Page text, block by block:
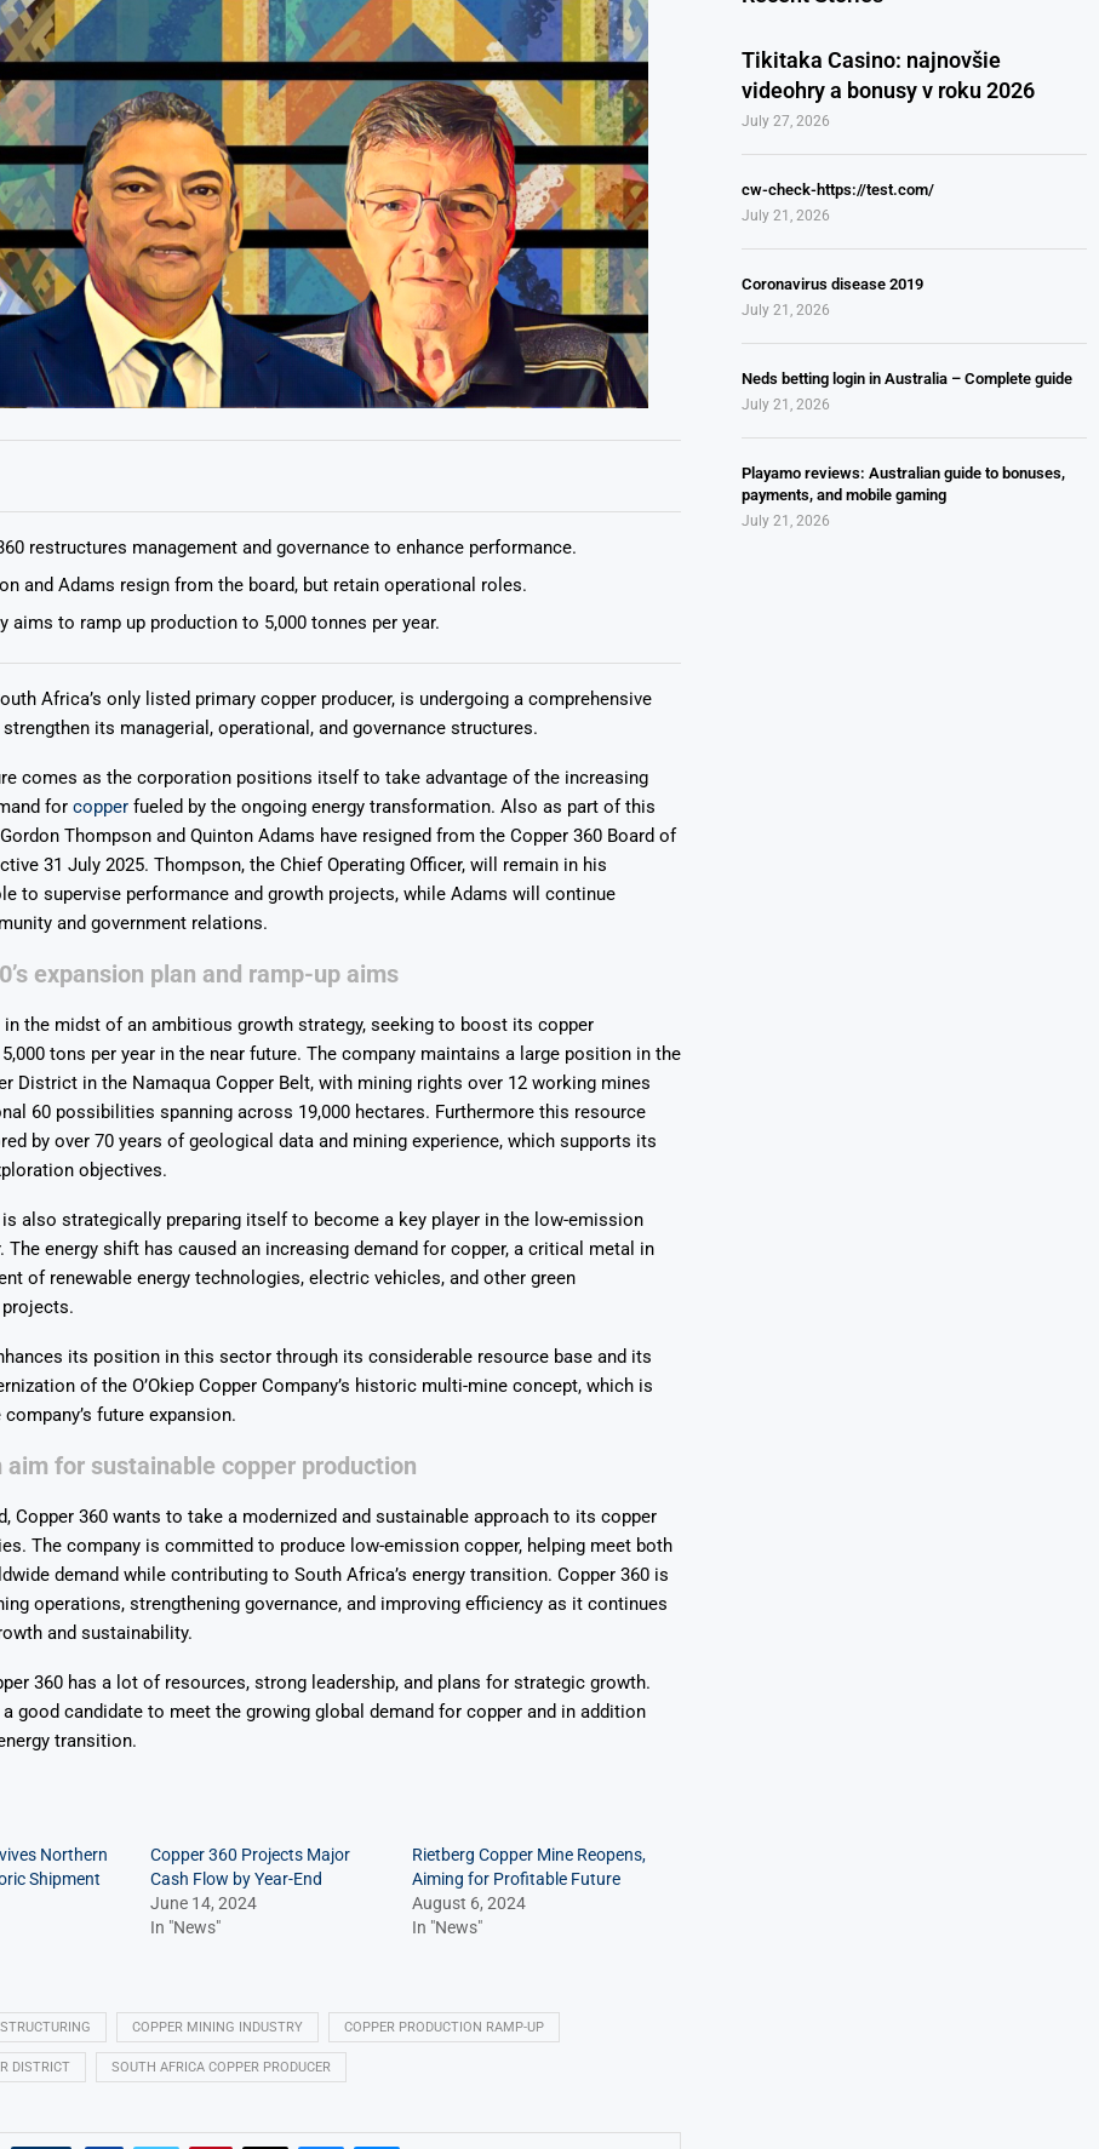
restructures management and governance to enhance performance.
and Adams resign from the board, but retain operational roles.
aims to ramp up production to 5,000 tonnes per year.
Africa’s only listed primary copper producer, is undergoing a comprehensive
its managerial, operational, and governance structures.
comes as the corporation positions itself to take advantage of the increasing
for copperfueled by the ongoing energy transformation. Also as part of this
Thompson and Quinton Adams have resigned from the Copper 360 Board of
31 July 2025. Thompson, the Chief Operating Officer, will remain in his
to supervise performance and growth projects, while Adams will continue
and government relations.
expansion plan and ramp-up aims
in the midst of an ambitious growth strategy, seeking to boost its copper
tons per year in the near future. The company maintains a large position in the
District in the Namaqua Copper Belt, with mining rights over 12 working mines
60 possibilities spanning across 19,000 hectares. Furthermore this resource
by over 70 years of geological data and mining experience, which supports its
objectives.
also strategically preparing itself to become a key player in the low-emission
The energy shift has caused an increasing demand for copper, a critical metal in
of renewable energy technologies, electric vehicles, and other green
its position in this sector through its considerable resource base and its
of the O’Okiep Copper Company’s historic multi-mine concept, which is
future expansion.
aim for sustainable copper production
Copper 360 wants to take a modernized and sustainable approach to its copper
The company is committed to produce low-emission copper, helping meet both
demand while contributing to South Africa’s energy transition. Copper 360 is
operations, strengthening governance, and improving efficiency as it continues
and sustainability.
360 has a lot of resources, strong leadership, and plans for strategic growth.
good candidate to meet the growing global demand for copper and in addition
transition.
Northern
Shipment
Copper 360 Projects Major
Cash Flow by Year-End
June 14, 2024
In "News"
Rietberg Copper Mine Reopens,
Aiming for Profitable Future
August 6, 2024
In "News"
COPPER MINING INDUSTRY COPPER PRODUCTION RAMP-UP
DISTRICT SOUTH AFRICA COPPER PRODUCER
Tikitaka Casino: najnovšie
videohry a bonusy v roku 2026
July 27, 2026
cw-check-https://test.com/
July 21, 2026
Coronavirus disease 2019
July 21, 2026
Neds betting login in Australia – Complete guide
July 21, 2026
Playamo reviews: Australian guide to bonuses,
payments, and mobile gaming
July 21, 2026
Project
Says 1,500
Investor
High-Grade